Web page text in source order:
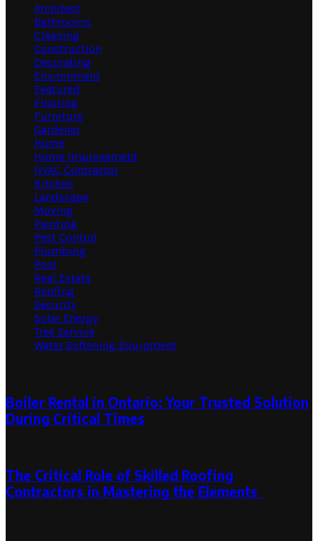
Architect
Bathrooms
Cleaning
Construction
Decorating
Environment
Featured
Flooring
Furniture
Gardener
Home
Home Improvement
HVAC Contractor
Kitchen
Landscape
Moving
Painting
Pest Control
Plumbing
Pool
Real Estate
Roofing
Security
Solar Energy
Tree Service
Water Softening Equipment
Boiler Rental in Ontario: Your Trusted Solution
During Critical Times
The Critical Role of Skilled Roofing
Contractors in Mastering the Elements